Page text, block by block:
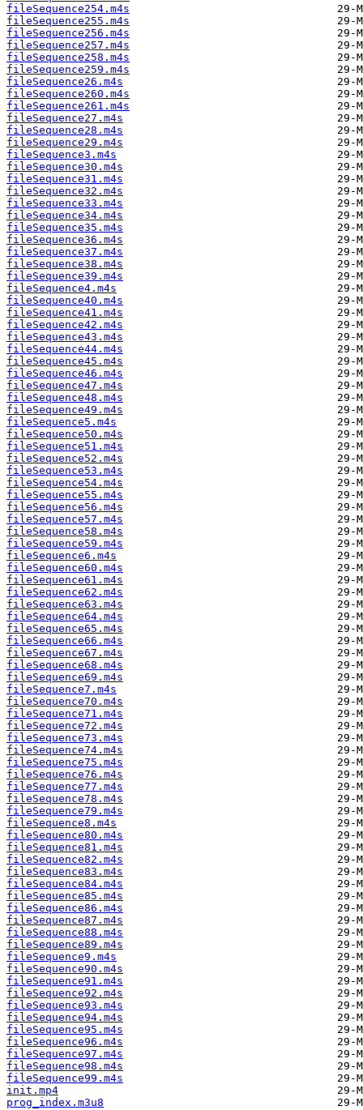
fileSequence254.m4s
fileSequence255.m4s
fileSequence256.m4s
fileSequence257.m4s
fileSequence258.m4s
fileSequence259.m4s
fileSequence26.m4s
fileSequence260.m4s
fileSequence261.m4s
fileSequence27.m4s
fileSequence28.m4s
fileSequence29.m4s
fileSequence3.m4s
fileSequence30.m4s
fileSequence31.m4s
fileSequence32.m4s
fileSequence33.m4s
fileSequence34.m4s
fileSequence35.m4s
fileSequence36.m4s
fileSequence37.m4s
fileSequence38.m4s
fileSequence39.m4s
fileSequence4.m4s
fileSequence40.m4s
fileSequence41.m4s
fileSequence42.m4s
fileSequence43.m4s
fileSequence44.m4s
fileSequence45.m4s
fileSequence46.m4s
fileSequence47.m4s
fileSequence48.m4s
fileSequence49.m4s
fileSequence5.m4s
fileSequence50.m4s
fileSequence51.m4s
fileSequence52.m4s
fileSequence53.m4s
fileSequence54.m4s
fileSequence55.m4s
fileSequence56.m4s
fileSequence57.m4s
fileSequence58.m4s
fileSequence59.m4s
fileSequence6.m4s
fileSequence60.m4s
fileSequence61.m4s
fileSequence62.m4s
fileSequence63.m4s
fileSequence64.m4s
fileSequence65.m4s
fileSequence66.m4s
fileSequence67.m4s
fileSequence68.m4s
fileSequence69.m4s
fileSequence7.m4s
fileSequence70.m4s
fileSequence71.m4s
fileSequence72.m4s
fileSequence73.m4s
fileSequence74.m4s
fileSequence75.m4s
fileSequence76.m4s
fileSequence77.m4s
fileSequence78.m4s
fileSequence79.m4s
fileSequence8.m4s
fileSequence80.m4s
fileSequence81.m4s
fileSequence82.m4s
fileSequence83.m4s
fileSequence84.m4s
fileSequence85.m4s
fileSequence86.m4s
fileSequence87.m4s
fileSequence88.m4s
fileSequence89.m4s
fileSequence9.m4s
fileSequence90.m4s
fileSequence91.m4s
fileSequence92.m4s
fileSequence93.m4s
fileSequence94.m4s
fileSequence95.m4s
fileSequence96.m4s
fileSequence97.m4s
fileSequence98.m4s
fileSequence99.m4s
init.mp4
prog_index.m3u8